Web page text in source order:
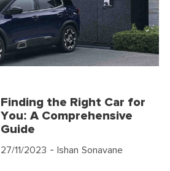
Finding the Right Car for
You: A Comprehensive
Guide
27/11/2023 - Ishan Sonavane